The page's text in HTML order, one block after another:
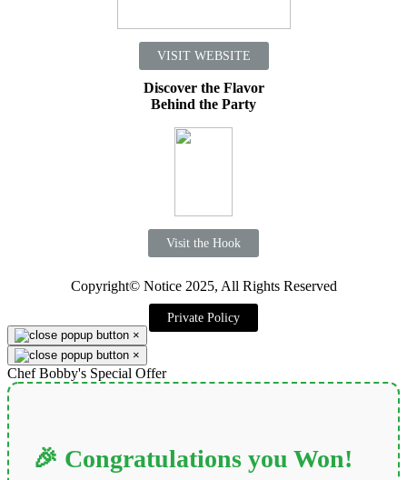
VISIT WEBSITE
Discover the Flavor
Behind the Party
Visit the Hook
Copyright© Notice 2025, All Rights Reserved
Private Policy
×
×
Chef Bobby's Special Offer
🎉 Congratulations you Won!